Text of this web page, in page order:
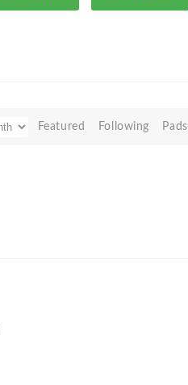
Featured Following Pads